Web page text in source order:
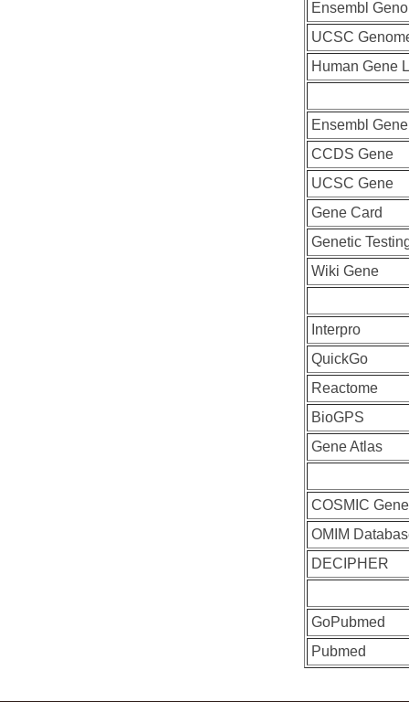
Ensembl
UCSC
Human Gene
Ensembl Gene
CCDS Gene
UCSC Gene
Gene Card
Genetic
Wiki Gene
Interpro
QuickGo
Reactome
BioGPS
Gene Atlas
COSMIC Gene
OMIM
DECIPHER
GoPubmed
Pubmed